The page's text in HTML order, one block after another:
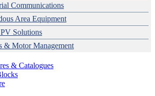
Communications
Area Equipment
Solutions
& Motor Management
ICT
Solutions
Systems
& Safety
Solutions
Protection
Drives
Management System
& Catalogues